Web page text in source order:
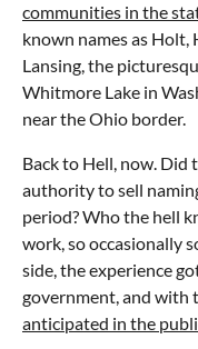
communities in the
known names as Holt,
Lansing, the
Whitmore Lake in
near the Ohio border.
Back to Hell, now. Did
authority to sell
period? Who the hell
work, so occasionally
side, the experience
government, and with
anticipated in the